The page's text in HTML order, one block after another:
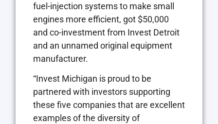
fuel-injection systems to make small
engines more efficient, got $50,000
and co-investment from Invest Detroit
and an unnamed original equipment
manufacturer.
“Invest Michigan is proud to be
partnered with investors supporting
these five companies that are excellent
examples of the diversity of